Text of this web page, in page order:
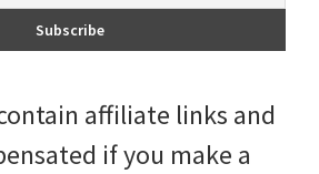
affiliate links and
if you make a